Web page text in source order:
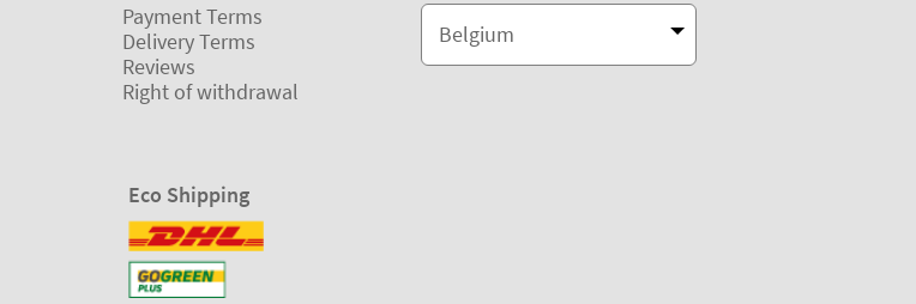
Payment Terms
Delivery Terms
Reviews
Right of withdrawal
Belgium
Eco Shipping